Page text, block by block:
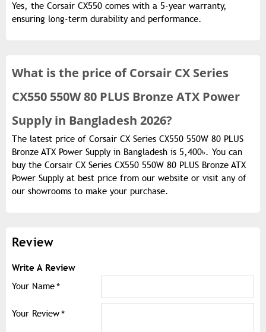
Yes, the Corsair CX550 comes with a 5-year warranty,
ensuring long-term durability and performance.
What is the price ofCorsair CX Series
CX550 550W 80 PLUS Bronze ATX Power
Supply in Bangladesh 2026?
The latest price of Corsair CX Series CX550 550W 80 PLUS
Bronze ATX Power Supply in Bangladesh is 5,400৳. You can
buy the Corsair CX Series CX550 550W 80 PLUS Bronze ATX
Power Supply at best price from our website or visit any of
our showrooms to make your purchase.
Review
Write A Review
Your Name
Your Review